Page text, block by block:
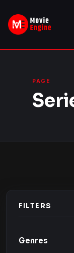
content
PAGE
FILTERS
Genres